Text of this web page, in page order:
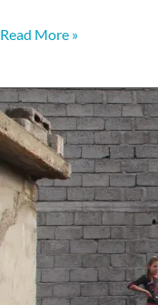
Read More »
The
Man
With
No
Shoes